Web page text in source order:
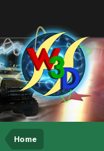
Home